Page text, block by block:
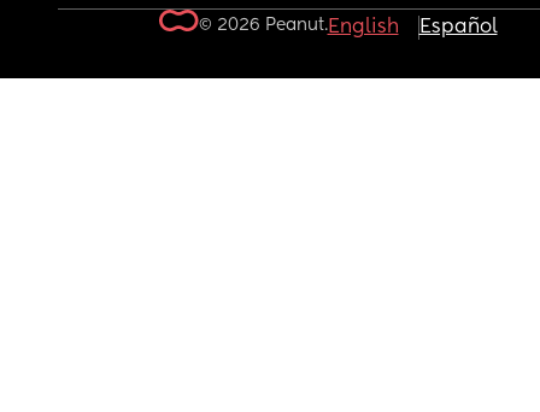
© 2026 Peanut.English Español